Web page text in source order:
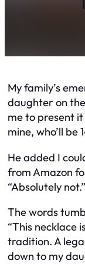
My family’s
daughter on
me to present
mine, who’ll be
He added I
from Amazon
“Absolutely not.”
The words
“This necklace
tradition. A
down to my